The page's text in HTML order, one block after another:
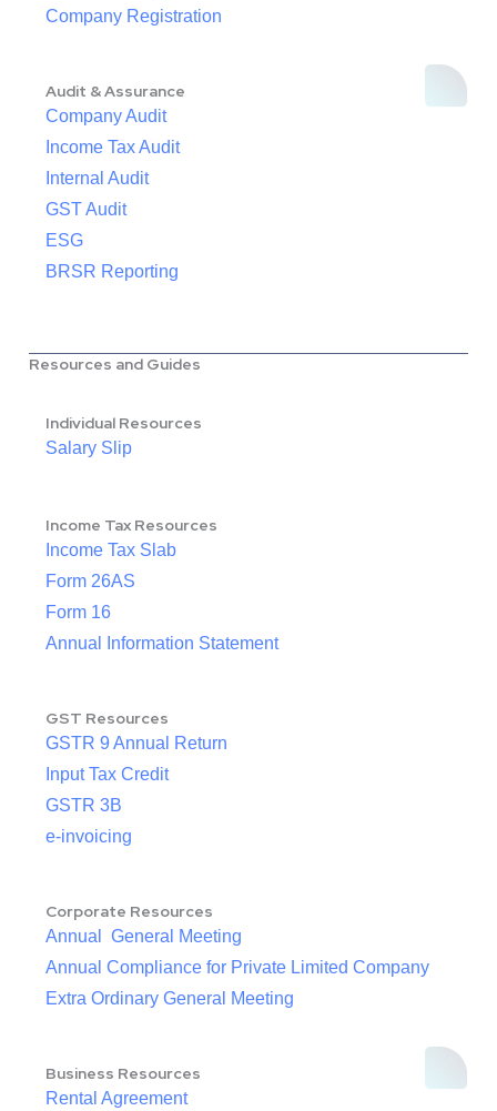
Company Registration
Audit & Assurance
Company Audit
Income Tax Audit
Internal Audit
GST Audit
ESG
BRSR Reporting
Resources and Guides
Individual Resources
Salary Slip
Income Tax Resources
Income Tax Slab
Form 26AS
Form 16
Annual Information Statement
GST Resources
GSTR 9 Annual Return
Input Tax Credit
GSTR 3B
e-invoicing
Corporate Resources
Annual General Meeting
Annual Compliance for Private Limited Company
Extra Ordinary General Meeting
Business Resources
Rental Agreement